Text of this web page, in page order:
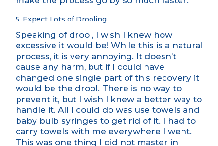
5. Expect Lots of Drooling
Speaking of drool, I wish I knew how
excessive it would be! While this is a natural
process, it is very annoying. It doesn’t
cause any harm, but if I could have
changed one single part of this recovery it
would be the drool. There is no way to
prevent it, but I wish I knew a better way to
handle it. All I could do was use towels and
baby bulb syringes to get rid of it. I had to
carry towels with me everywhere I went.
This was one thing I did not master in